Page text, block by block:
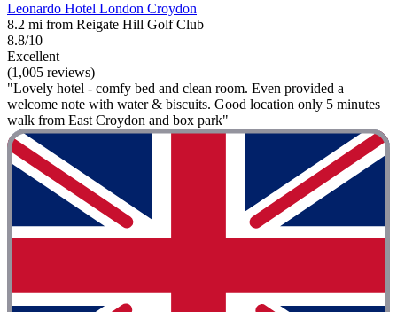
Leonardo Hotel London Croydon
8.2 mi from Reigate Hill Golf Club
8.8/10
Excellent
(1,005 reviews)
"Lovely hotel - comfy bed and clean room. Even provided a
welcome note with water & biscuits. Good location only 5 minutes
walk from East Croydon and box park"